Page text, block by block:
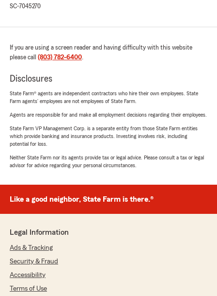
SC-7045270
If you are using a screen reader and having difficulty with this website
please call (803) 782-6400.
Disclosures
State Farm® agents are independent contractors who hire their own employees. State
Farm agents’ employees are not employees of State Farm.
Agents are responsible for and make all employment decisions regarding their employees.
State Farm VP Management Corp. is a separate entity from those State Farm entities
which provide banking and insurance products. Investing involves risk, including
potential for loss.
Neither State Farm nor its agents provide tax or legal advice. Please consult a tax or legal
advisor for advice regarding your personal circumstances.
Like a good neighbor, State Farm is there.®
Legal Information
Ads & Tracking
Security & Fraud
Accessibility
Terms of Use